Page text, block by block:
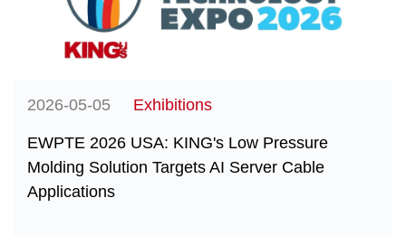
2026-05-05 Exhibitions
EWPTE 2026 USA: KING's Low Pressure
Molding Solution Targets AI Server Cable
Applications